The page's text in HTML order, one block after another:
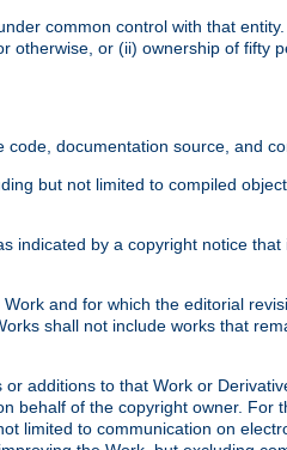
common control with that
or (ii) ownership of fifty
documentation source, and
but not limited to compiled
indicated by a copyright notice
and for which the editorial
shall not include works that
additions to that Work or
behalf of the copyright owner. For
limited to communication on